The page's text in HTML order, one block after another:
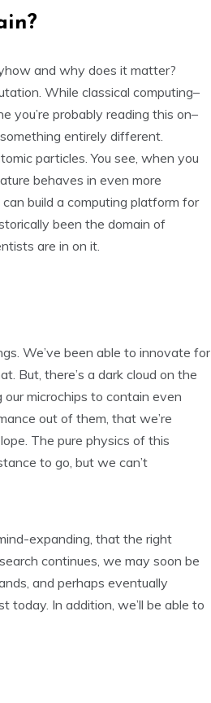
and why does it matter?
While classical computing–
you’re probably reading this on–
entirely different.
particles. You see, when you
behaves in even more
build a computing platform for
been the domain of
are in on it.
We’ve been able to innovate for
But, there’s a dark cloud on the
our microchips to contain even
out of them, that we’re
The pure physics of this
to go, but we can’t
expanding, that the right
continues, we may soon be
and perhaps eventually
today. In addition, we’ll be able to